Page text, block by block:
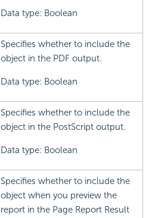
Data type: Boolean
Specifies whether to include the
object in the PDF output.
Data type: Boolean
Specifies whether to include the
object in the PostScript output.
Data type: Boolean
Specifies whether to include the
object when you preview the
report in the Page Report Result